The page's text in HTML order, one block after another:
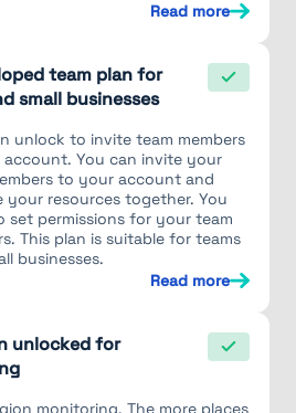
Read more
team plan for
small businesses
unlock to invite team members
You can invite your
to your account and
your resources together. You
set permissions for your team
This plan is suitable for teams
businesses.
Read more
unlocked for
monitoring. The more places